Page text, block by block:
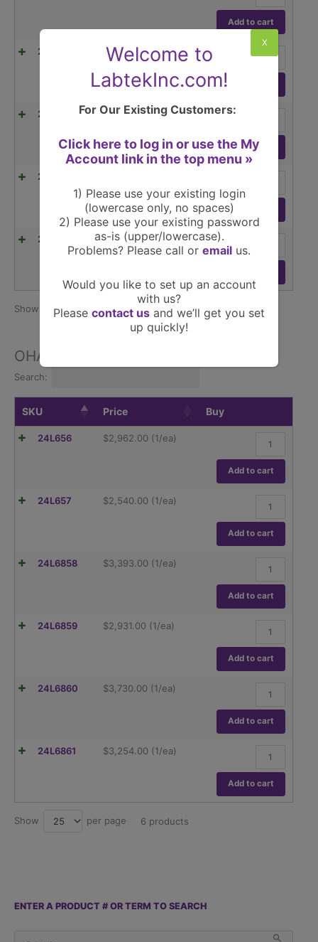
ENTER A PRODUCT # OR TERM TO SEARCH
AX523,
520g
capacity
Readability
1mg
Add to cart
24L6832 $2,881.00 (1/ea)
AX523/E,
capacity
24L6836 $2,468.00 (1/ea)
AX1502,
1520g
capacity
Add to cart
24L6837
AX2202,
capacity
Add to cart
24L6838 $2,048.00 (1/ea)
AX2202/E,
capacity
0.01g
quantity
Show 25 per page 15 products
OHAUS Pioneer Series
Search:
SKU Price Buy
24L656 $2,962.00 (1/ea)
Pioneer
PX84,
82g
quantity
Add to cart
24L657 $2,540.00 (1/ea)
Pioneer
PX84/E,
82g
quantity
Add to cart
24L6858 $3,393.00 (1/ea)
Pioneer
PX124,
120g
quantity
Add to cart
24L6859 $2,931.00 (1/ea)
Pioneer
PX124/E,
120g
quantity
Add to cart
24L6860 $3,730.00 (1/ea)
Pioneer
PX224,
220g
quantity
Add to cart
24L6861 $3,254.00 (1/ea)
Pioneer
PX224/E,
220g
Add to cart
Show 25 per page 6 products
Welcome to
LabtekInc.com!
For Our Existing Customers:
Click here to log in or use the My
Account link in the top menu »
1) Please use your existing login
(lowercase only, no spaces)
2) Please use your existing password
as-is (upper/lowercase).
Problems? Please call or email us.
Would you like to set up an account
with us?
Please contact us and we’ll get you set
up quickly!
X